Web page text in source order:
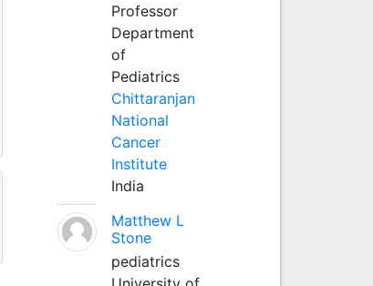
Professor
Department
of
Pediatrics
Chittaranjan
National
Cancer
Institute
India
Matthew L
Stone
pediatrics